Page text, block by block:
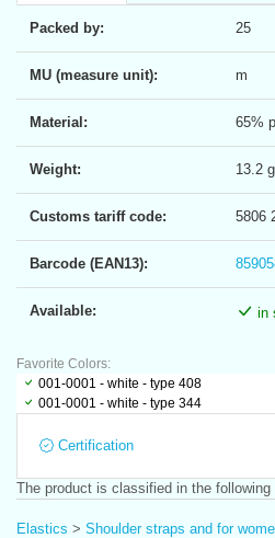
Packed by: 25
MU (measure unit): m
Material: 65%
Weight: 13.2 g
Customs tariff code: 5806
Barcode (EAN13):
Available: in
Favorite Colors:
001-0001 - white - type 408
001-0001 - white - type 344
Certification
The product is classified in the following
Elastics > Shoulder straps and for